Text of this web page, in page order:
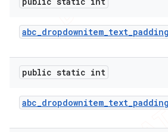
abc_dropdownitem_text_padding
public static int
abc_dropdownitem_text_padding